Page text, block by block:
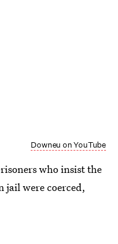
Downeu on YouTube
who insist the
jail were coerced,